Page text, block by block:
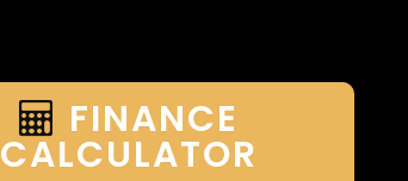
FINANCE
CALCULATOR